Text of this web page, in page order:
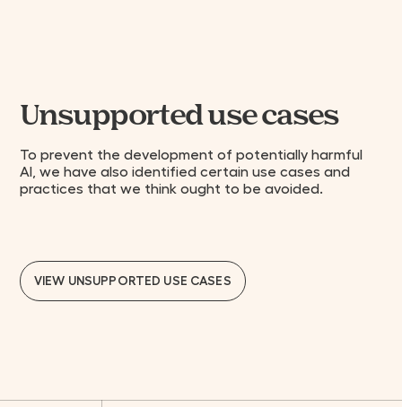
Unsupported use cases
To prevent the development of potentially harmful
AI, we have also identified certain use cases and
practices that we think ought to be avoided.
VIEW UNSUPPORTED USE CASES